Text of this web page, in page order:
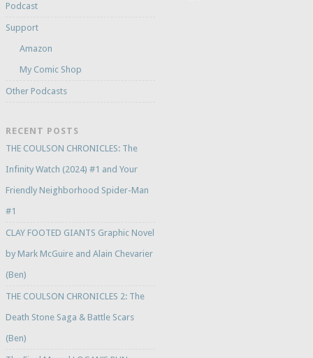
Podcast
Support
Amazon
My Comic Shop
Other Podcasts
RECENT POSTS
THE COULSON CHRONICLES: The
Infinity Watch (2024) #1 and Your
Friendly Neighborhood Spider-Man
#1
CLAY FOOTED GIANTS Graphic Novel
by Mark McGuire and Alain Chevarier
(Ben)
THE COULSON CHRONICLES 2: The
Death Stone Saga & Battle Scars
(Ben)